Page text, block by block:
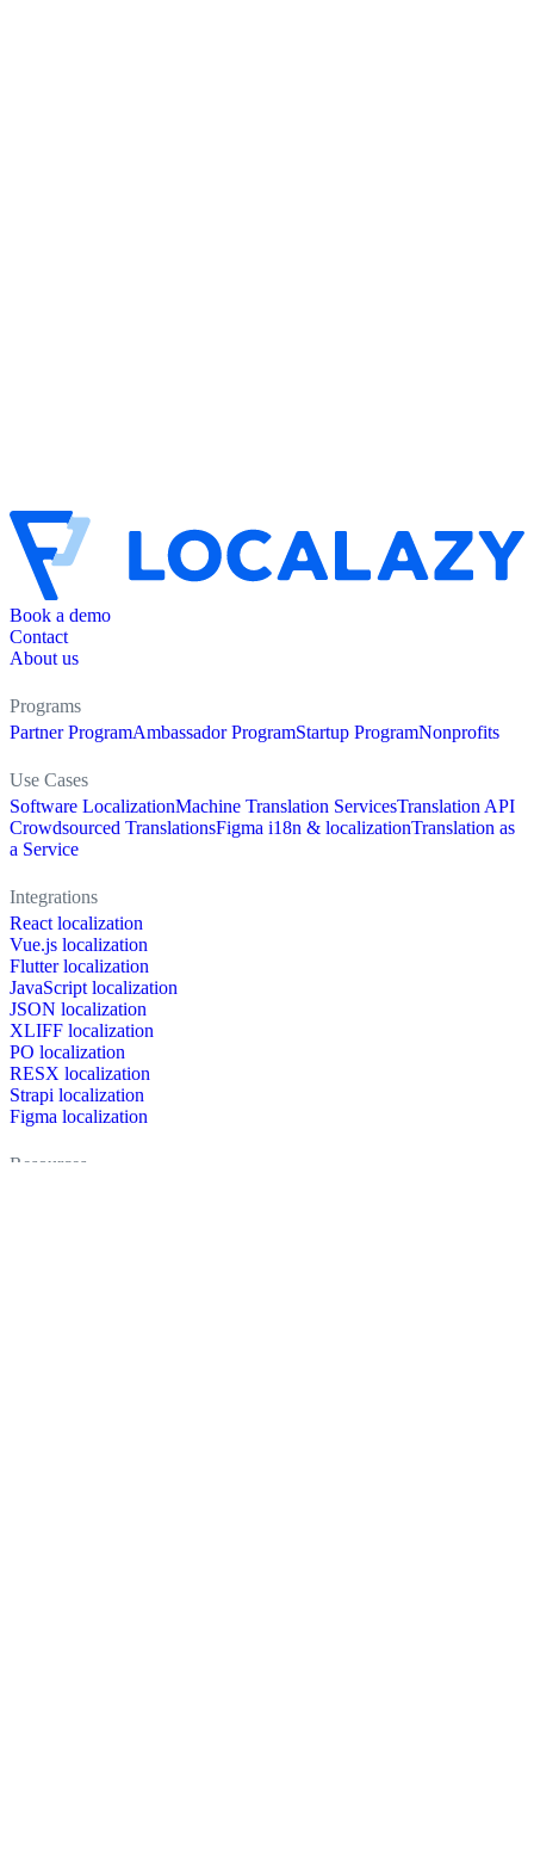
Book a demo
Contact
About us
Programs
Partner ProgramAmbassador ProgramStartup ProgramNonprofits
Use Cases
Software LocalizationMachine Translation ServicesTranslation API
Crowdsourced TranslationsFigma i18n & localizationTranslation as
a Service
Integrations
React localization
Vue.js localization
Flutter localization
JavaScript localization
JSON localization
XLIFF localization
PO localization
RESX localization
Strapi localization
Figma localization
Resources